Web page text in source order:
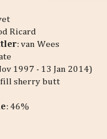
Ricard
: van Wees
1997 - 13 Jan 2014)
sherry butt
: 46%